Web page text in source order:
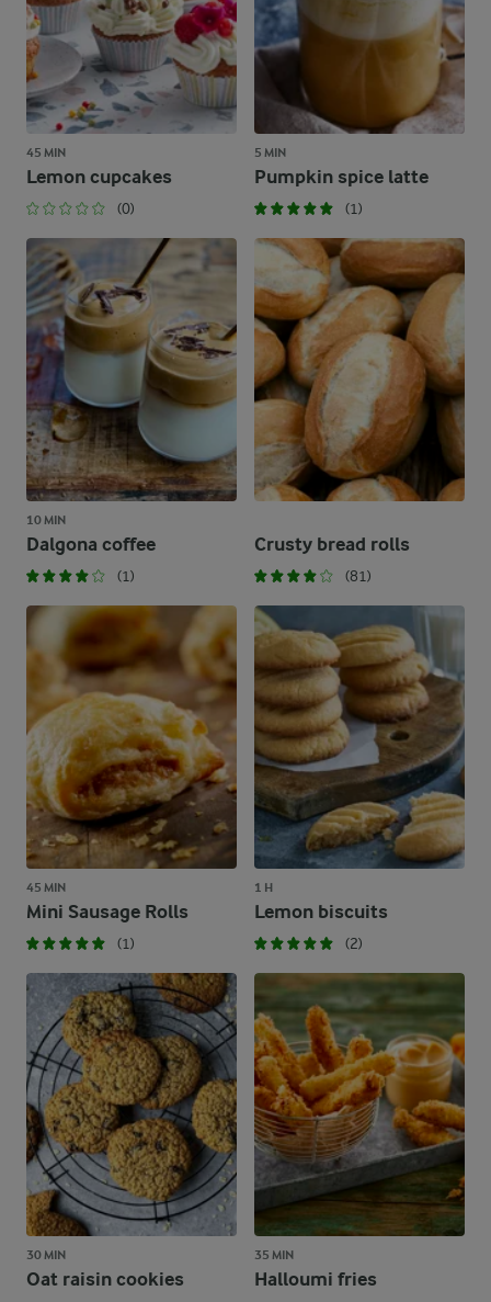
45 MIN
Lemon cupcakes
(0)
5 MIN
Pumpkin spice latte
(1)
10 MIN
Dalgona coffee
(1)
Crusty bread rolls
(81)
45 MIN
Mini Sausage Rolls
(1)
1 H
Lemon biscuits
(2)
30 MIN
Oat raisin cookies
35 MIN
Halloumi fries